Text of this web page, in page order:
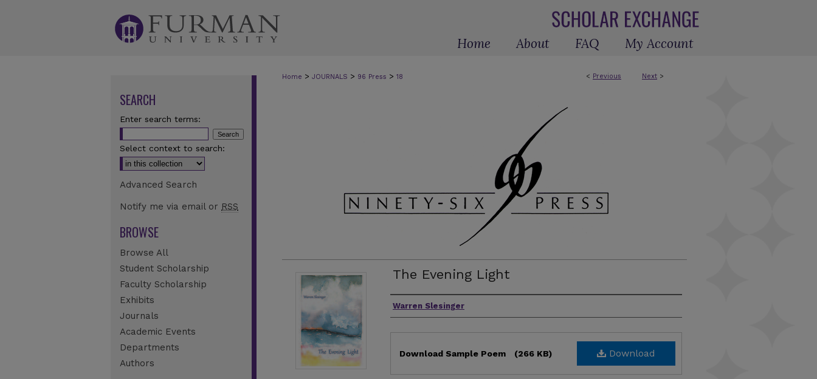
Home About FAQ My Account
< Previous Next >
Home > JOURNALS > 96 Press > 18
The Evening Light
Authors
Warren Slesinger
Download
Download Sample Poem (266 KB)
SEARCH
Enter search terms:
Select context to search:
Advanced Search
Notify me via email or RSS
BROWSE
Browse All
Student Scholarship
Faculty Scholarship
Exhibits
Journals
Academic Events
Departments
Authors